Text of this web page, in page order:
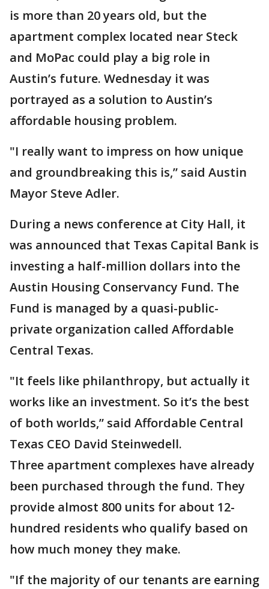
is more than 20 years old, but the
apartment complex located near Steck
and MoPac could play a big role in
Austin’s future. Wednesday it was
portrayed as a solution to Austin’s
affordable housing problem.
"I really want to impress on how unique
and groundbreaking this is,” said Austin
Mayor Steve Adler.
During a news conference at City Hall, it
was announced that Texas Capital Bank is
investing a half-million dollars into the
Austin Housing Conservancy Fund. The
Fund is managed by a quasi-public-
private organization called Affordable
Central Texas.
"It feels like philanthropy, but actually it
works like an investment. So it’s the best
of both worlds,” said Affordable Central
Texas CEO David Steinwedell.
Three apartment complexes have already
been purchased through the fund. They
provide almost 800 units for about 12-
hundred residents who qualify based on
how much money they make.
"If the majority of our tenants are earning